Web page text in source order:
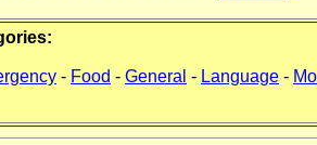
- Food - General - Language -